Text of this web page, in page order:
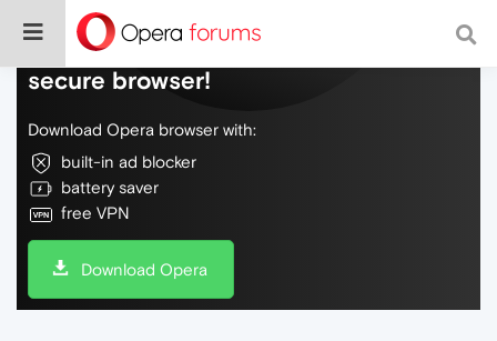
Do more on the web, with a fast and
secure browser!
Download Opera browser with:
built-in ad blocker
battery saver
free VPN
Download Opera